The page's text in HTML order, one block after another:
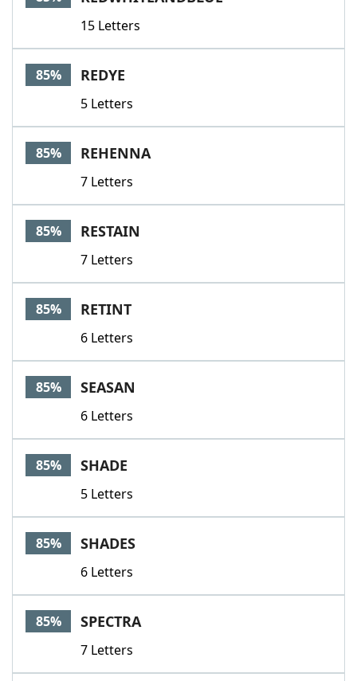
15 Letters
85% REDYE
5 Letters
85% REHENNA
7 Letters
85% RESTAIN
7 Letters
85% RETINT
6 Letters
85% SEASAN
6 Letters
85% SHADE
5 Letters
85% SHADES
6 Letters
85% SPECTRA
7 Letters